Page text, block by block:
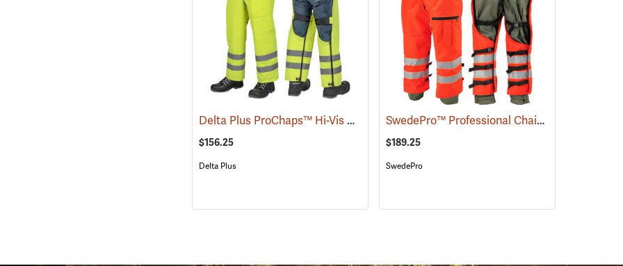
Delta Plus ProChaps™ Hi-Vis Chain Saw Chaps (23405)
$156.25
Delta Plus
SwedePro™ Professional Chain Saw Wrap Chaps
$189.25
SwedePro